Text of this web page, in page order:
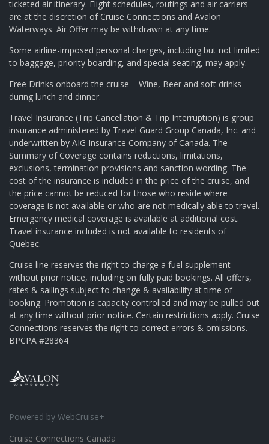
ticketed air itinerary. Flight schedules, routings and air carriers
are at the discretion of Cruise Connections and Avalon
Waterways. Air Offer may be withdrawn at any time.
Some airline-imposed personal charges, including but not limited
to baggage, priority boarding, and special seating, may apply.
Free Drinks onboard the cruise – Wine, Beer and soft drinks
during lunch and dinner.
Travel Insurance (Trip Cancellation & Trip Interruption) is group
insurance administered by Travel Guard Group Canada, Inc. and
underwritten by AIG Insurance Company of Canada. The
Summary of Coverage contains reductions, limitations,
exclusions, termination provisions and sanction wording. The
cost of the insurance is included in the price of the cruise, and
the price cannot be reduced for those who reside where
coverage is not available or who are not medically able to travel.
Emergency medical coverage is available at additional cost.
Travel insurance included is not available to residents of
Quebec.
Cruise line reserves the right to charge a fuel supplement
without prior notice, including on fully paid bookings. All offers,
rates & sailings subject to change & availability at time of
booking. Promotion is capacity controlled and may be pulled out
at any time without prior notice. Certain restrictions apply. Cruise
Connections reserves the right to correct errors & omissions.
BPCPA #28364
Powered by WebCruise+
Cruise Connections Canada